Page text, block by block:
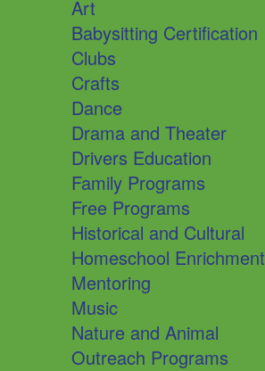
Art
Babysitting Certification
Clubs
Crafts
Dance
Drama and Theater
Drivers Education
Family Programs
Free Programs
Historical and Cultural
Homeschool Enrichment
Mentoring
Music
Nature and Animal
Outreach Programs